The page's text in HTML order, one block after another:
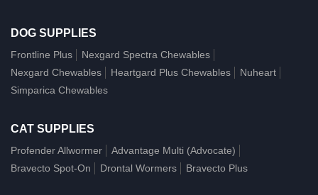
DOG SUPPLIES
Frontline Plus
Nexgard Spectra Chewables
Nexgard Chewables
Heartgard Plus Chewables
Nuheart
Simparica Chewables
CAT SUPPLIES
Profender Allwormer
Advantage Multi (Advocate)
Bravecto Spot-On
Drontal Wormers Bravecto Plus